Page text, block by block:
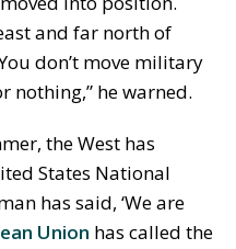
and far north of
don’t move military
nothing,” he warned.
the West has
States National
has said, ‘We are
Union has called the